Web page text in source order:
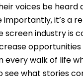
voices be heard
importantly, it’s a
screen industry is
every walk of life
see what stories